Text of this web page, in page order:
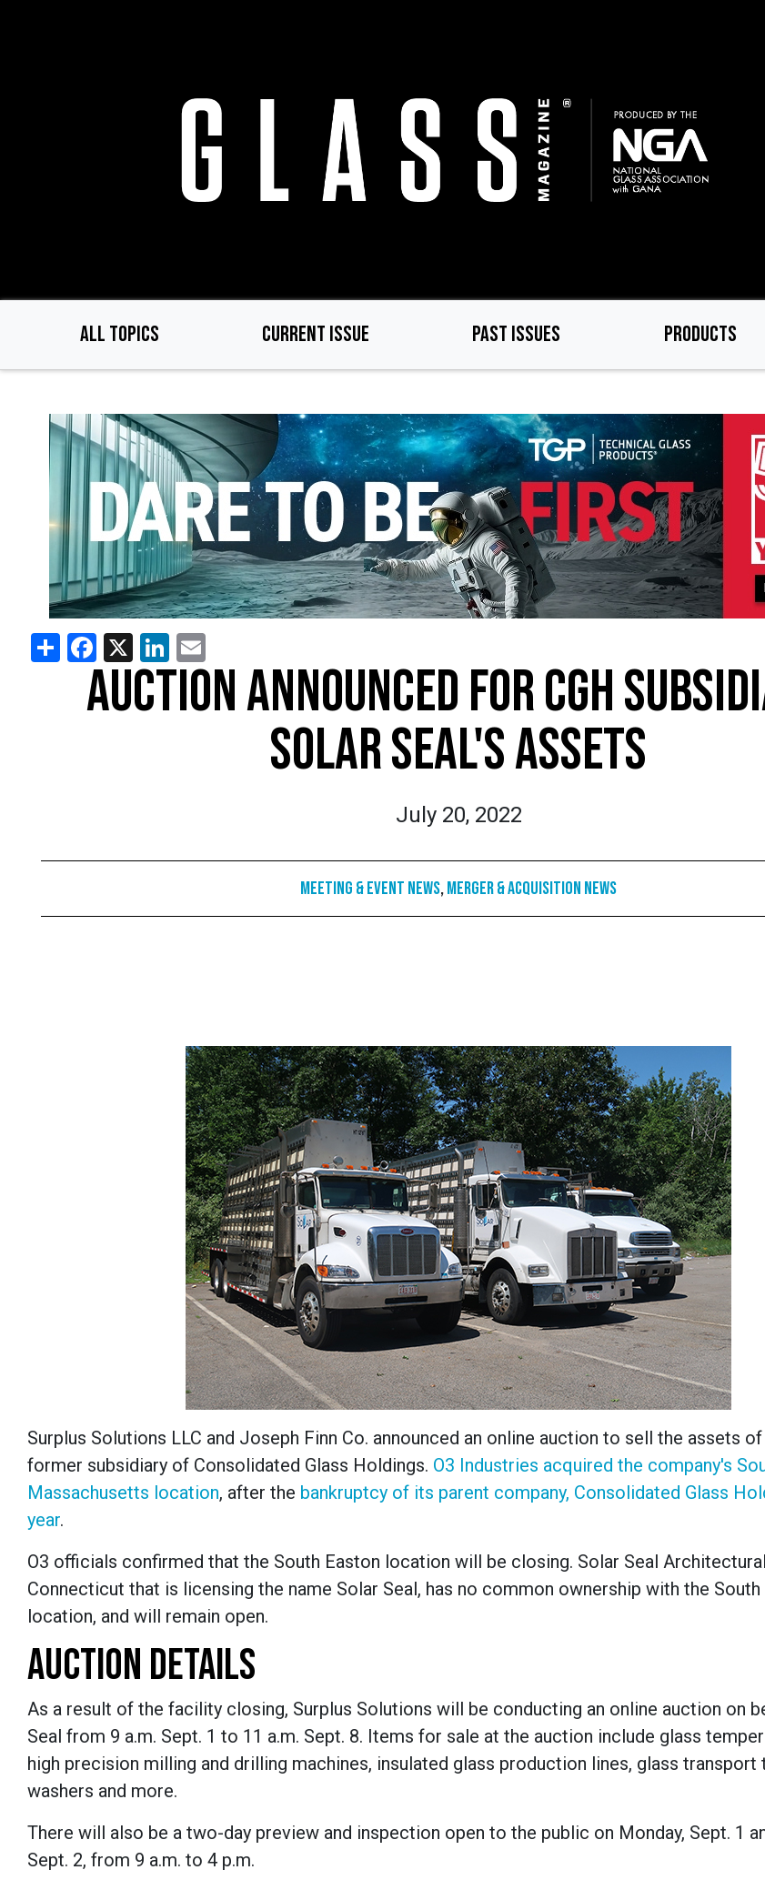
ALL TOPICS CURRENT ISSUE PAST ISSUES PRODUCTS
ShareFacebook
X LinkedIn
AUCTION ANNOUNCED FOR CGH
SOLAR SEAL'S ASSETS
July 20, 2022
Meeting & Event News,Merger & Acquisition News
Surplus Solutions LLC and Joseph Finn Co. announced an online auction to sell the assets of
former subsidiary of Consolidated Glass Holdings. O3 Industries acquired the company's
Massachusetts location, after the bankruptcy of its parent company, Consolidated Glass
year.
O3 officials confirmed that the South Easton location will be closing. Solar Seal
Connecticut that is licensing the name Solar Seal, has no common ownership with the South
location, and will remain open.
AUCTION DETAILS
As a result of the facility closing, Surplus Solutions will be conducting an online auction on
Seal from 9 a.m. Sept. 1 to 11 a.m. Sept. 8. Items for sale at the auction include glass
high precision milling and drilling machines, insulated glass production lines, glass transport
washers and more.
There will also be a two-day preview and inspection open to the public on Monday, Sept. 1
Sept. 2, from 9 a.m. to 4 p.m.